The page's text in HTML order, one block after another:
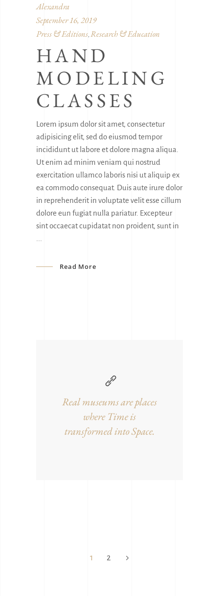
Alexandra
September 16, 2019
Press & Editions Research & Education
HAND
MODELING
CLASSES
Lorem ipsum dolor sit amet, consectetur
adipisicing elit, sed do eiusmod tempor
incididunt ut labore et dolore magna aliqua.
Ut enim ad minim veniam qui nostrud
exercitation ullamco laboris nisi ut aliquip ex
ea commodo consequat. Duis aute irure dolor
in reprehenderit in voluptate velit esse cillum
dolore eun fugiat nulla pariatur. Excepteur
sint occaecat cupidatat non proident, sunt in
Read More
Real museums are places
where Time is
transformed into Space.
1 2